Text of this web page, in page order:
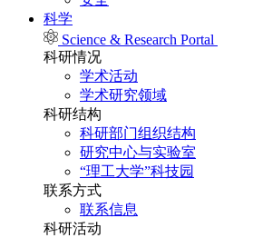
科学
Science & Research Portal
科研情况
学术活动
学术研究领域
科研结构
科研部门组织结构
研究中心与实验室
“理工大学”科技园
联系方式
联系信息
科研活动